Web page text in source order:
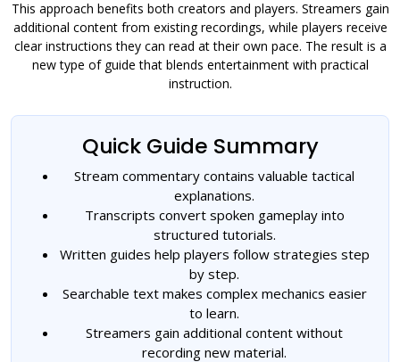
This approach benefits both creators and players. Streamers gain
additional content from existing recordings, while players receive
clear instructions they can read at their own pace. The result is a
new type of guide that blends entertainment with practical
instruction.
Quick Guide Summary
Stream commentary contains valuable tactical
explanations.
Transcripts convert spoken gameplay into
structured tutorials.
Written guides help players follow strategies step
by step.
Searchable text makes complex mechanics easier
to learn.
Streamers gain additional content without
recording new material.